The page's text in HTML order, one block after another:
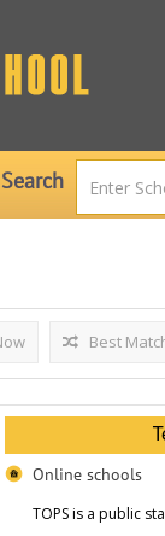
Best
Online schools
TOPS is a public